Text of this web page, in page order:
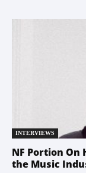
INTERVIEWS
NF Portion On
the Music